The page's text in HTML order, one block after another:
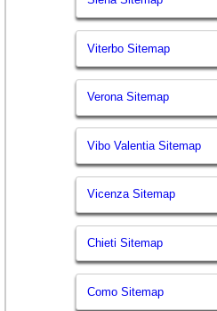
Viterbo Sitemap
Verona Sitemap
Vibo Valentia Sitemap
Vicenza Sitemap
Chieti Sitemap
Como Sitemap